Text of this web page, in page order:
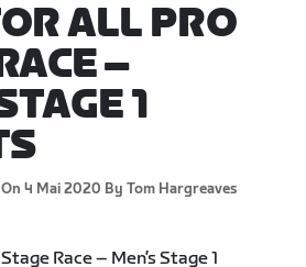
ALL PRO
–
1
On 4 Mai 2020 By Tom Hargreaves